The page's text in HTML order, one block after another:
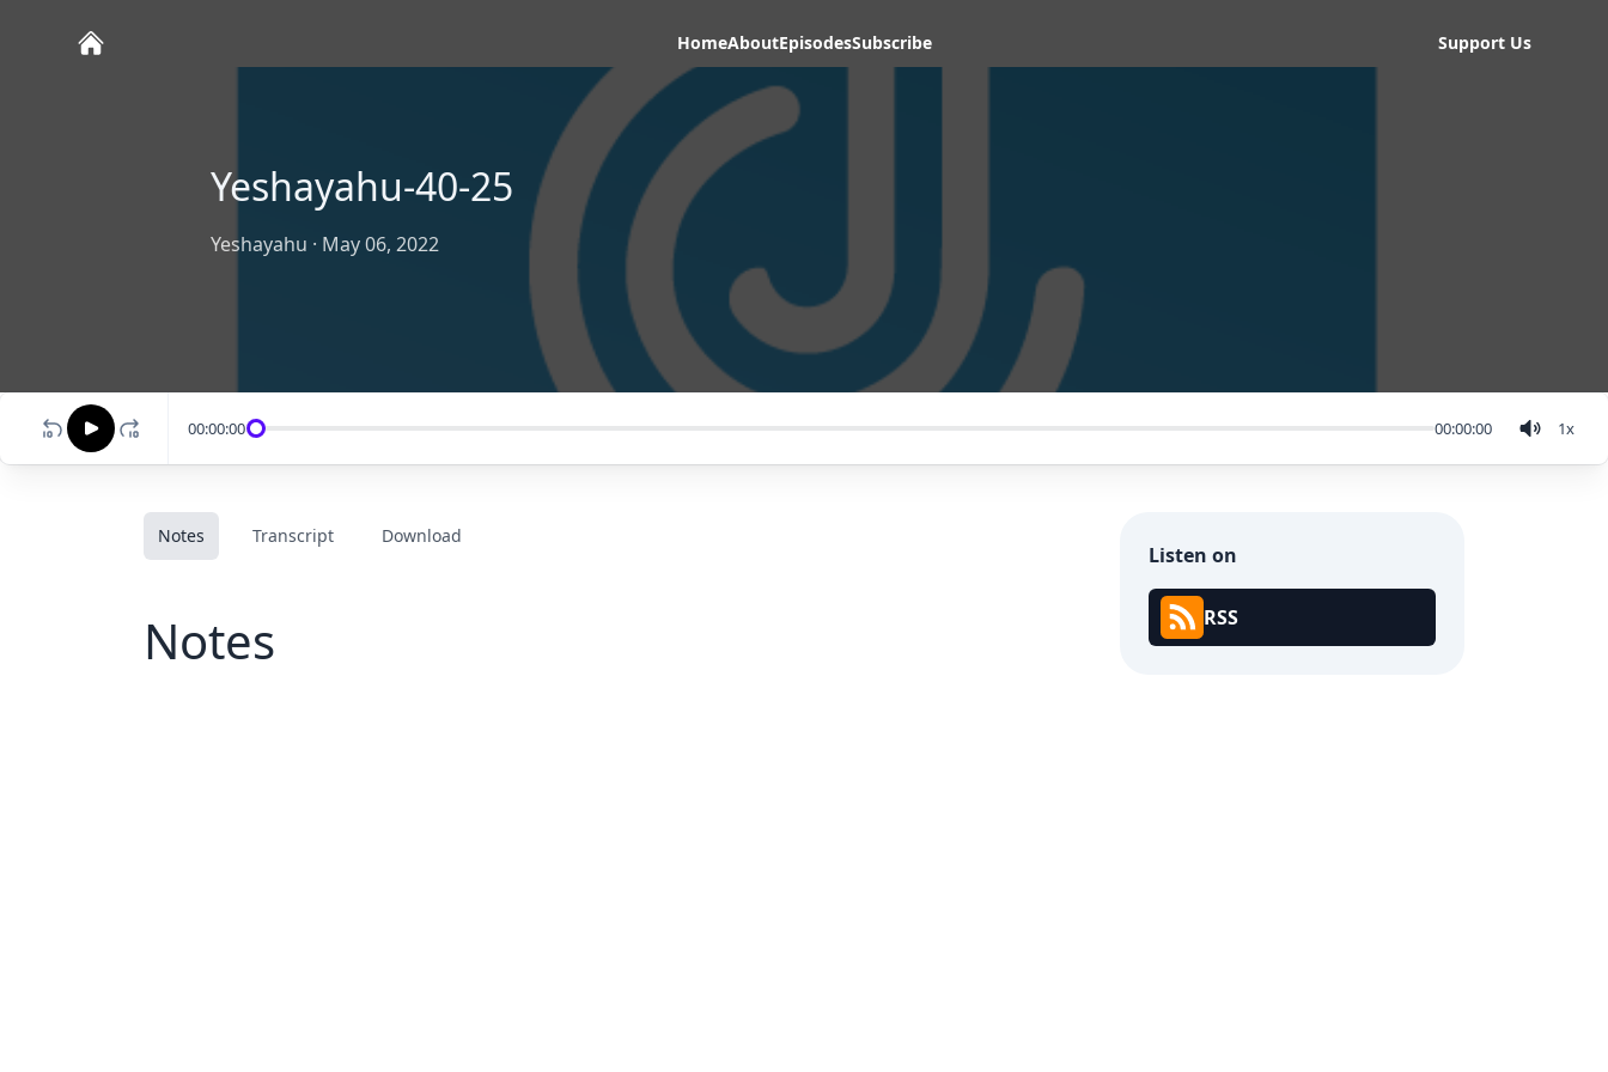
HomeAboutEpisodesSubscribe Support Us
Yeshayahu-40-25
Yeshayahu · May 06, 2022
00:00:00 00:00:00 1x
Notes Transcript Download
Notes
Listen on
RSS